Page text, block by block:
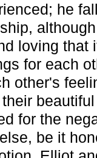
he
loving that
for each
other's
for the
be it